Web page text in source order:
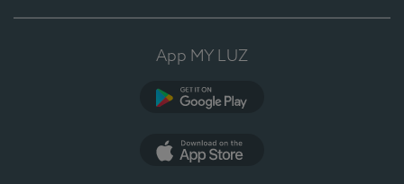
App MY LUZ